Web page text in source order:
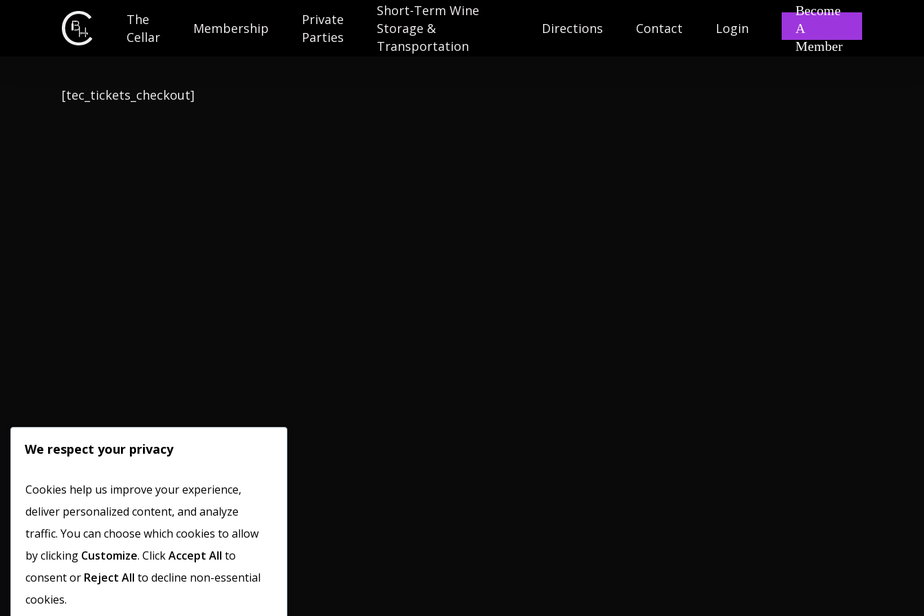
The
Cellar
Membership
Private
Parties
Short-Term Wine
Storage &
Transportation
Directions Contact Login
Become
A
Member
[tec_tickets_checkout]
We respect your privacy
Cookies help us improve your experience,
deliver personalized content, and analyze
traffic. You can choose which cookies to allow
by clicking Customize. ClickAccept All to
consent or Reject All to decline non-essential
cookies.